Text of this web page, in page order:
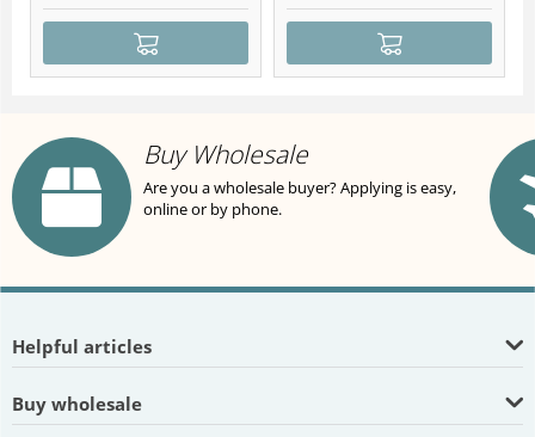
Buy Wholesale
Are you a wholesale buyer? Applying is easy,
online or by phone.
Helpful articles
Buy wholesale